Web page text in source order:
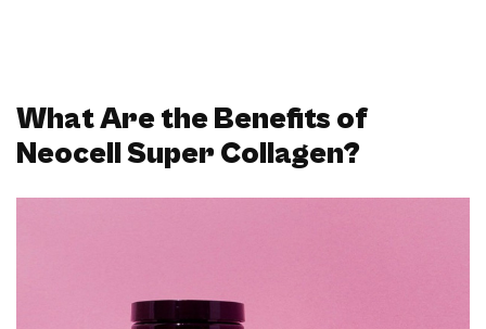
What Are the Benefits of
Neocell Super Collagen?